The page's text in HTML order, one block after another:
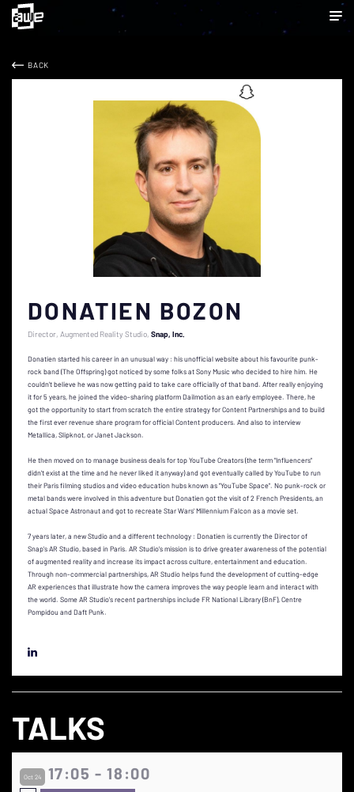
BACK
DONATIEN BOZON
Director, Augmented Reality Studio Snap, Inc.
Donatien started his career in an unusual way : his unofficial website about his favourite punk-
rock band (The Offspring) got noticed by some folks at Sony Music who decided to hire him. He
couldn't believe he was now getting paid to take care officially of that band. After really enjoying
it for 5 years, he joined the video-sharing platform Dailmotion as an early employee. There, he
got the opportunity to start from scratch the entire strategy for Content Partnerships and to build
the first ever revenue share program for official Content producers. And also to interview
Metallica, Slipknot, or Janet Jackson.
He then moved on to manage business deals for top YouTube Creators (the term "Influencers"
didn't exist at the time and he never liked it anyway) and got eventually called by YouTube to run
their Paris filming studios and video education hubs known as "YouTube Space". No punk-rock or
metal bands were involved in this adventure but Donatien got the visit of 2 French Presidents, an
actual Space Astronaut and got to recreate Star Wars' Millennium Falcon as a movie set.
7 years later, a new Studio and a different technology : Donatien is currently the Director of
Snap's AR Studio, based in Paris. AR Studio's mission is to drive greater awareness of the potential
of augmented reality and increase its impact across culture, entertainment and education.
Through non-commercial partnerships, AR Studio helps fund the development of cutting-edge
AR experiences that illustrate how the camera improves the way people learn and interact with
the world. Some AR Studio's recent partnerships include FR National Library (BnF), Centre
Pompidou and Daft Punk.
TALKS
Oct 24 17:05 - 18:00